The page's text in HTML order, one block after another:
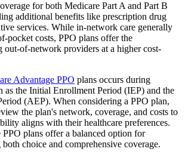
for both Medicare Part A and Part B
additional benefits like prescription drug
services. While in-network care generally
pocket costs, PPO plans offer the
out-of-network providers at a higher cost-
Advantage PPO plans occurs during
as the Initial Enrollment Period (IEP) and the
(AEP). When considering a PPO plan,
the plan's network, coverage, and costs to
aligns with their healthcare preferences.
plans offer a balanced option for
choice and comprehensive coverage.